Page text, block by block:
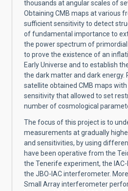
thousands at angular scales of
Obtaining CMB maps at various
sufficient sensitivity to detect
of fundamental importance to
the power spectrum of
to prove the existence of an
Early Universe and to establish
the dark matter and dark energy.
satellite obtained CMB maps
sensitivity that allowed to set
number of cosmological
The focus of this project is to
measurements at gradually
and sensitivities, by using
have been operative from the
the Tenerife experiment, the
the JBO-IAC interferometer.
Small Array interferometer